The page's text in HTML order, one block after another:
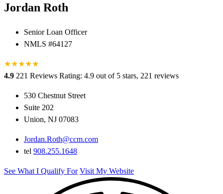
Jordan Roth
Senior Loan Officer
NMLS #64127
★★★★★
★
4.9 221 Reviews Rating: 4.9 out of 5 stars, 221 reviews
530 Chestnut Street
Suite 202
Union, NJ 07083
Jordan.Roth@ccm.com
tel 908.255.1648
See What I Qualify For Visit My Website